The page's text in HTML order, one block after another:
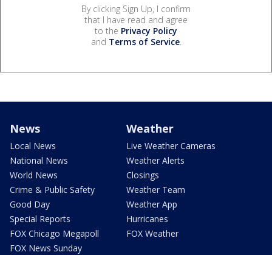
By clicking Sign Up, I confirm
that I have read and agree
to the Privacy Policy
and Terms of Service.
News
Local News
National News
World News
Crime & Public Safety
Good Day
Special Reports
FOX Chicago Megapoll
FOX News Sunday
Weather
Live Weather Cameras
Weather Alerts
Closings
Weather Team
Weather App
Hurricanes
FOX Weather